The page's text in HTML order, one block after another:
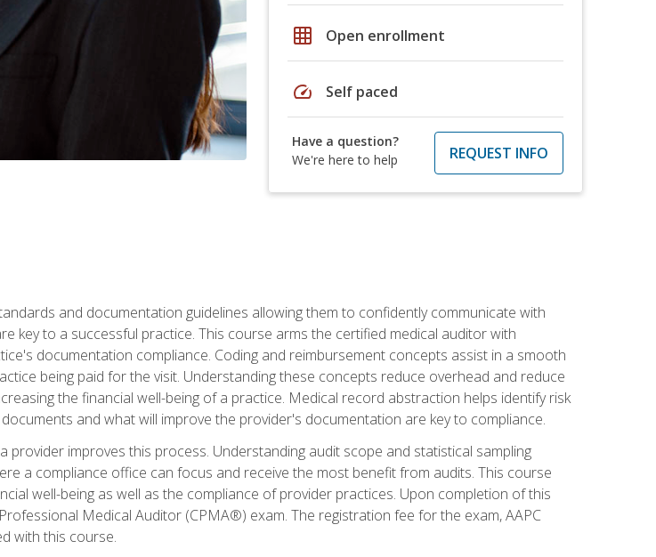
grid_on Open enrollment
speed Self paced
Have a question?
We're here to help
REQUEST INFO
and documentation guidelines allowing them to confidently communicate with
key to a successful practice. This course arms the certified medical auditor with
documentation compliance. Coding and reimbursement concepts assist in a smooth
being paid for the visit. Understanding these concepts reduce overhead and reduce
the financial well-being of a practice. Medical record abstraction helps identify risk
and what will improve the provider's documentation are key to compliance.
improves this process. Understanding audit scope and statistical sampling
a compliance office can focus and receive the most benefit from audits. This course
well-being as well as the compliance of provider practices. Upon completion of this
Medical Auditor (CPMA®) exam. The registration fee for the exam, AAPC
with this course.